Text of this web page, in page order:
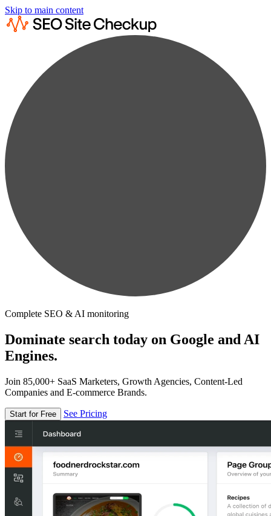
Skip to main content
Complete SEO & AI monitoring
Dominate search today on Google and AI
Engines.
Join 85,000+ SaaS Marketers, Growth Agencies, Content-Led
Companies and E-commerce Brands.
Start for Free See Pricing